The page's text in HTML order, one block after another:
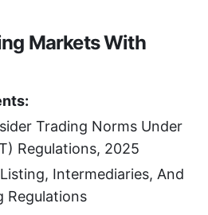
Markets With
Trading Norms Under
Regulations, 2025
Intermediaries, And
Regulations